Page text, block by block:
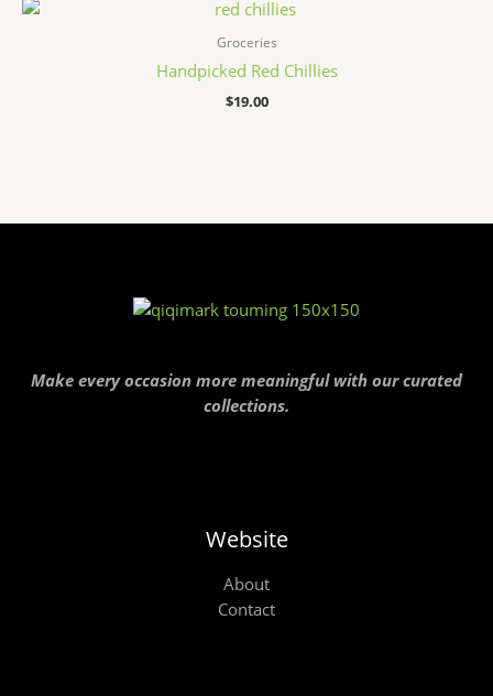
Groceries
Handpicked Red Chillies
$19.00
Make every occasion more meaningful with our curated
collections.
Website
About
Contact